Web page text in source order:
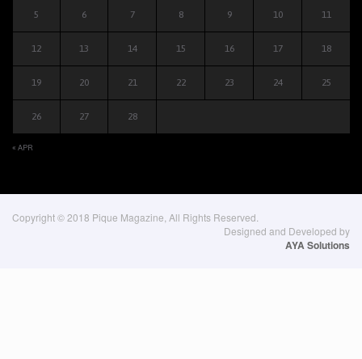
« APR
5 6 7 8 9 10 11
12 13 14 15 16 17 18
19 20 21 22 23 24 25
26 27 28
Copyright © 2018 Pique Magazine, All Rights Reserved.
Designed and Developed by
AYA Solutions